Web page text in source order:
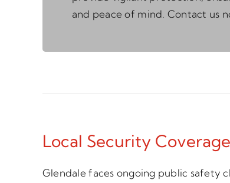
and peace of mind. Contact us
Local Security
Glendale faces ongoing public safety